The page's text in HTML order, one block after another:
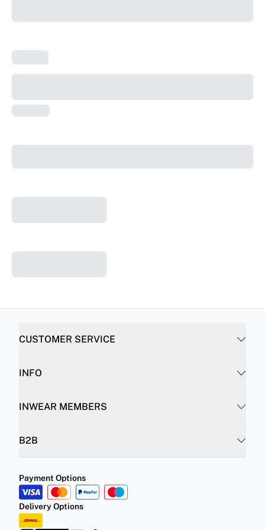
CUSTOMER SERVICE
INFO
INWEAR MEMBERS
B2B
Payment Options
Delivery Options